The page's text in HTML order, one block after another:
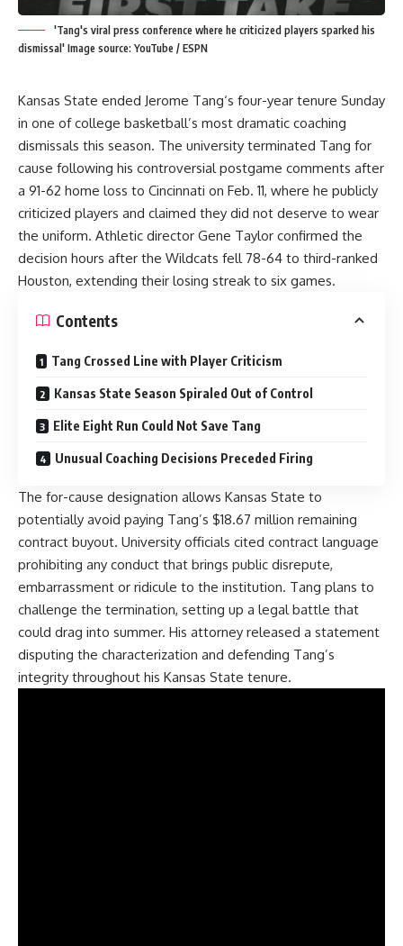
'Tang's viral press conference where he criticized players sparked his
dismissal' Image source: YouTube / ESPN
Kansas State ended Jerome Tang‘s four-year tenure Sunday
in one of college basketball’s most dramatic coaching
dismissals this season. The university terminated Tang for
cause following his controversial postgame comments after
a 91-62 home loss to Cincinnati on Feb. 11, where he publicly
criticized players and claimed they did not deserve to wear
the uniform. Athletic director Gene Taylor confirmed the
decision hours after the Wildcats fell 78-64 to third-ranked
Houston, extending their losing streak to six games.
Contents
Tang Crossed Line with Player Criticism
Kansas State Season Spiraled Out of Control
Elite Eight Run Could Not Save Tang
Unusual Coaching Decisions Preceded Firing
The for-cause designation allows Kansas State to
potentially avoid paying Tang’s $18.67 million remaining
contract buyout. University officials cited contract language
prohibiting any conduct that brings public disrepute,
embarrassment or ridicule to the institution. Tang plans to
challenge the termination, setting up a legal battle that
could drag into summer. His attorney released a statement
disputing the characterization and defending Tang’s
integrity throughout his Kansas State tenure.